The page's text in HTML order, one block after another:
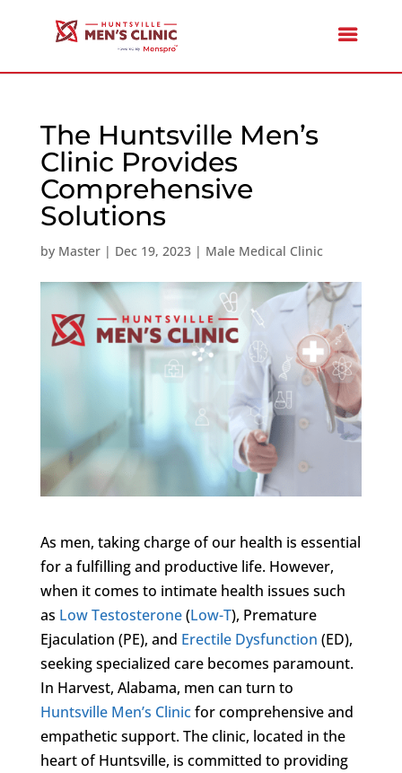
The Huntsville Men’s
Clinic Provides
Comprehensive
Solutions
by Master| Dec 19, 2023| Male Medical Clinic
As men, taking charge of our health is essential
for a fulfilling and productive life. However,
when it comes to intimate health issues such
as Low Testosterone(Low-T), Premature
Ejaculation (PE), and Erectile Dysfunction (ED),
seeking specialized care becomes paramount.
In Harvest, Alabama, men can turn to
Huntsville Men’s Clinicfor comprehensive and
empathetic support. The clinic, located in the
heart of Huntsville, is committed to providing